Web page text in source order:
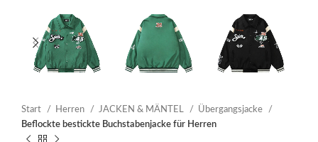
Start Herren JACKEN & MÄNTEL
Übergangsjacke
Beflockte bestickte Buchstabenjacke für Herren